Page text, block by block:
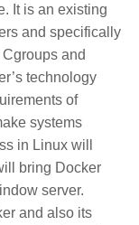
It is an existing
and specifically
and
technology
of
systems
in Linux will
bring Docker
server.
and also its